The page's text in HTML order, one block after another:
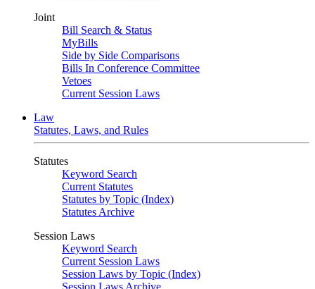
Joint
Bill Search & Status
MyBills
Side by Side Comparisons
Bills In Conference Committee
Vetoes
Current Session Laws
Law
Statutes, Laws, and Rules
Statutes
Keyword Search
Current Statutes
Statutes by Topic (Index)
Statutes Archive
Session Laws
Keyword Search
Current Session Laws
Session Laws by Topic (Index)
Session Laws Archive